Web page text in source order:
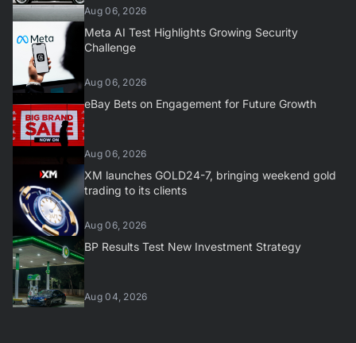
Aug 06, 2026
Meta AI Test Highlights Growing Security
Challenge
Aug 06, 2026
eBay Bets on Engagement for Future Growth
Aug 06, 2026
XM launches GOLD24-7, bringing weekend gold
trading to its clients
Aug 06, 2026
BP Results Test New Investment Strategy
Aug 04, 2026